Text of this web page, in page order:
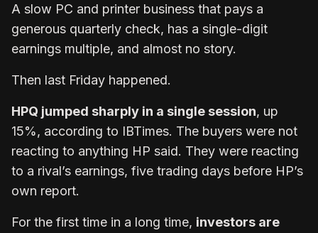
A slow PC and printer business that pays a
generous quarterly check, has a single-digit
earnings multiple, and almost no story.
Then last Friday happened.
HPQ jumped sharply in a single session, up
15%, according to IBTimes. The buyers were not
reacting to anything HP said. They were reacting
to a rival’s earnings, five trading days before HP’s
own report.
For the first time in a long time, investors are